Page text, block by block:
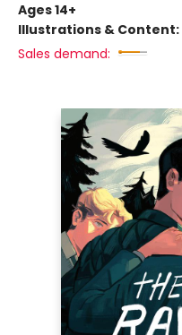
Ages 14+
Illustrations & Content:
Sales demand: